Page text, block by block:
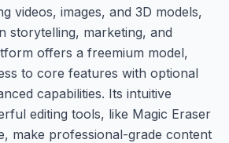
videos, images, and 3D models,
storytelling, marketing, and
offers a freemium model,
to core features with optional
capabilities. Its intuitive
editing tools, like Magic Eraser
make professional-grade content